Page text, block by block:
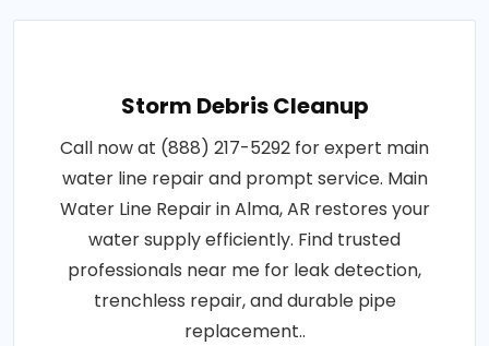
Storm Debris Cleanup
Call now at (888) 217-5292 for expert main
water line repair and prompt service. Main
Water Line Repair in Alma, AR restores your
water supply efficiently. Find trusted
professionals near me for leak detection,
trenchless repair, and durable pipe
replacement..